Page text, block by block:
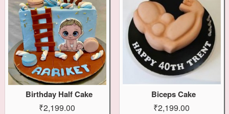
Birthday Half Cake
₹2,199.00
Biceps Cake
₹2,199.00